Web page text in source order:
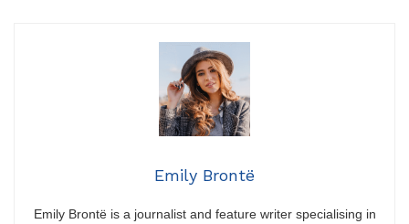
Emily Brontë
Emily Brontë is a journalist and feature writer specialising in